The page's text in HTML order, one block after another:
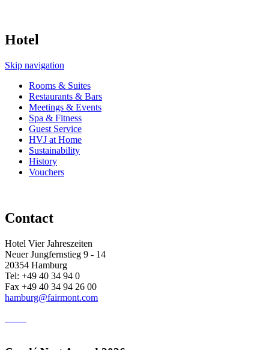
Hotel
Skip navigation
Rooms & Suites
Restaurants & Bars
Meetings & Events
Spa & Fitness
Guest Service
HVJ at Home
Sustainability
History
Vouchers
Contact
Hotel Vier Jahreszeiten
Neuer Jungfernstieg 9 - 14
20354 Hamburg
Tel: +49 40 34 94 0
Fax +49 40 34 94 26 00
hamburg@fairmont.com